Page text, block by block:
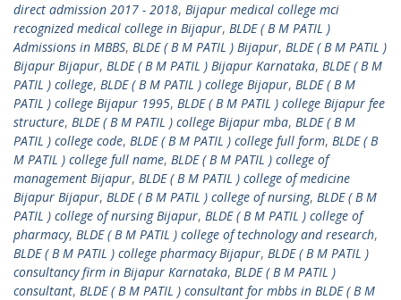
direct admission 2017 - 2018, Bijapur medical college mci
recognized medical college in Bijapur, BLDE ( B M PATIL )
Admissions in MBBS, BLDE ( B M PATIL ) Bijapur, BLDE ( B M PATIL )
Bijapur Bijapur, BLDE ( B M PATIL ) Bijapur Karnataka, BLDE ( B M
PATIL ) college, BLDE ( B M PATIL ) college Bijapur, BLDE ( B M
PATIL ) college Bijapur 1995, BLDE ( B M PATIL ) college Bijapur fee
structure, BLDE ( B M PATIL ) college Bijapur mba, BLDE ( B M
PATIL ) college code, BLDE ( B M PATIL ) college full form, BLDE ( B
M PATIL ) college full name, BLDE ( B M PATIL ) college of
management Bijapur, BLDE ( B M PATIL ) college of medicine
Bijapur Bijapur, BLDE ( B M PATIL ) college of nursing, BLDE ( B M
PATIL ) college of nursing Bijapur, BLDE ( B M PATIL ) college of
pharmacy, BLDE ( B M PATIL ) college of technology and research,
BLDE ( B M PATIL ) college pharmacy Bijapur, BLDE ( B M PATIL )
consultancy firm in Bijapur Karnataka, BLDE ( B M PATIL )
consultant, BLDE ( B M PATIL ) consultant for mbbs in BLDE ( B M